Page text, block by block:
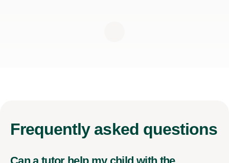
Frequently asked questions